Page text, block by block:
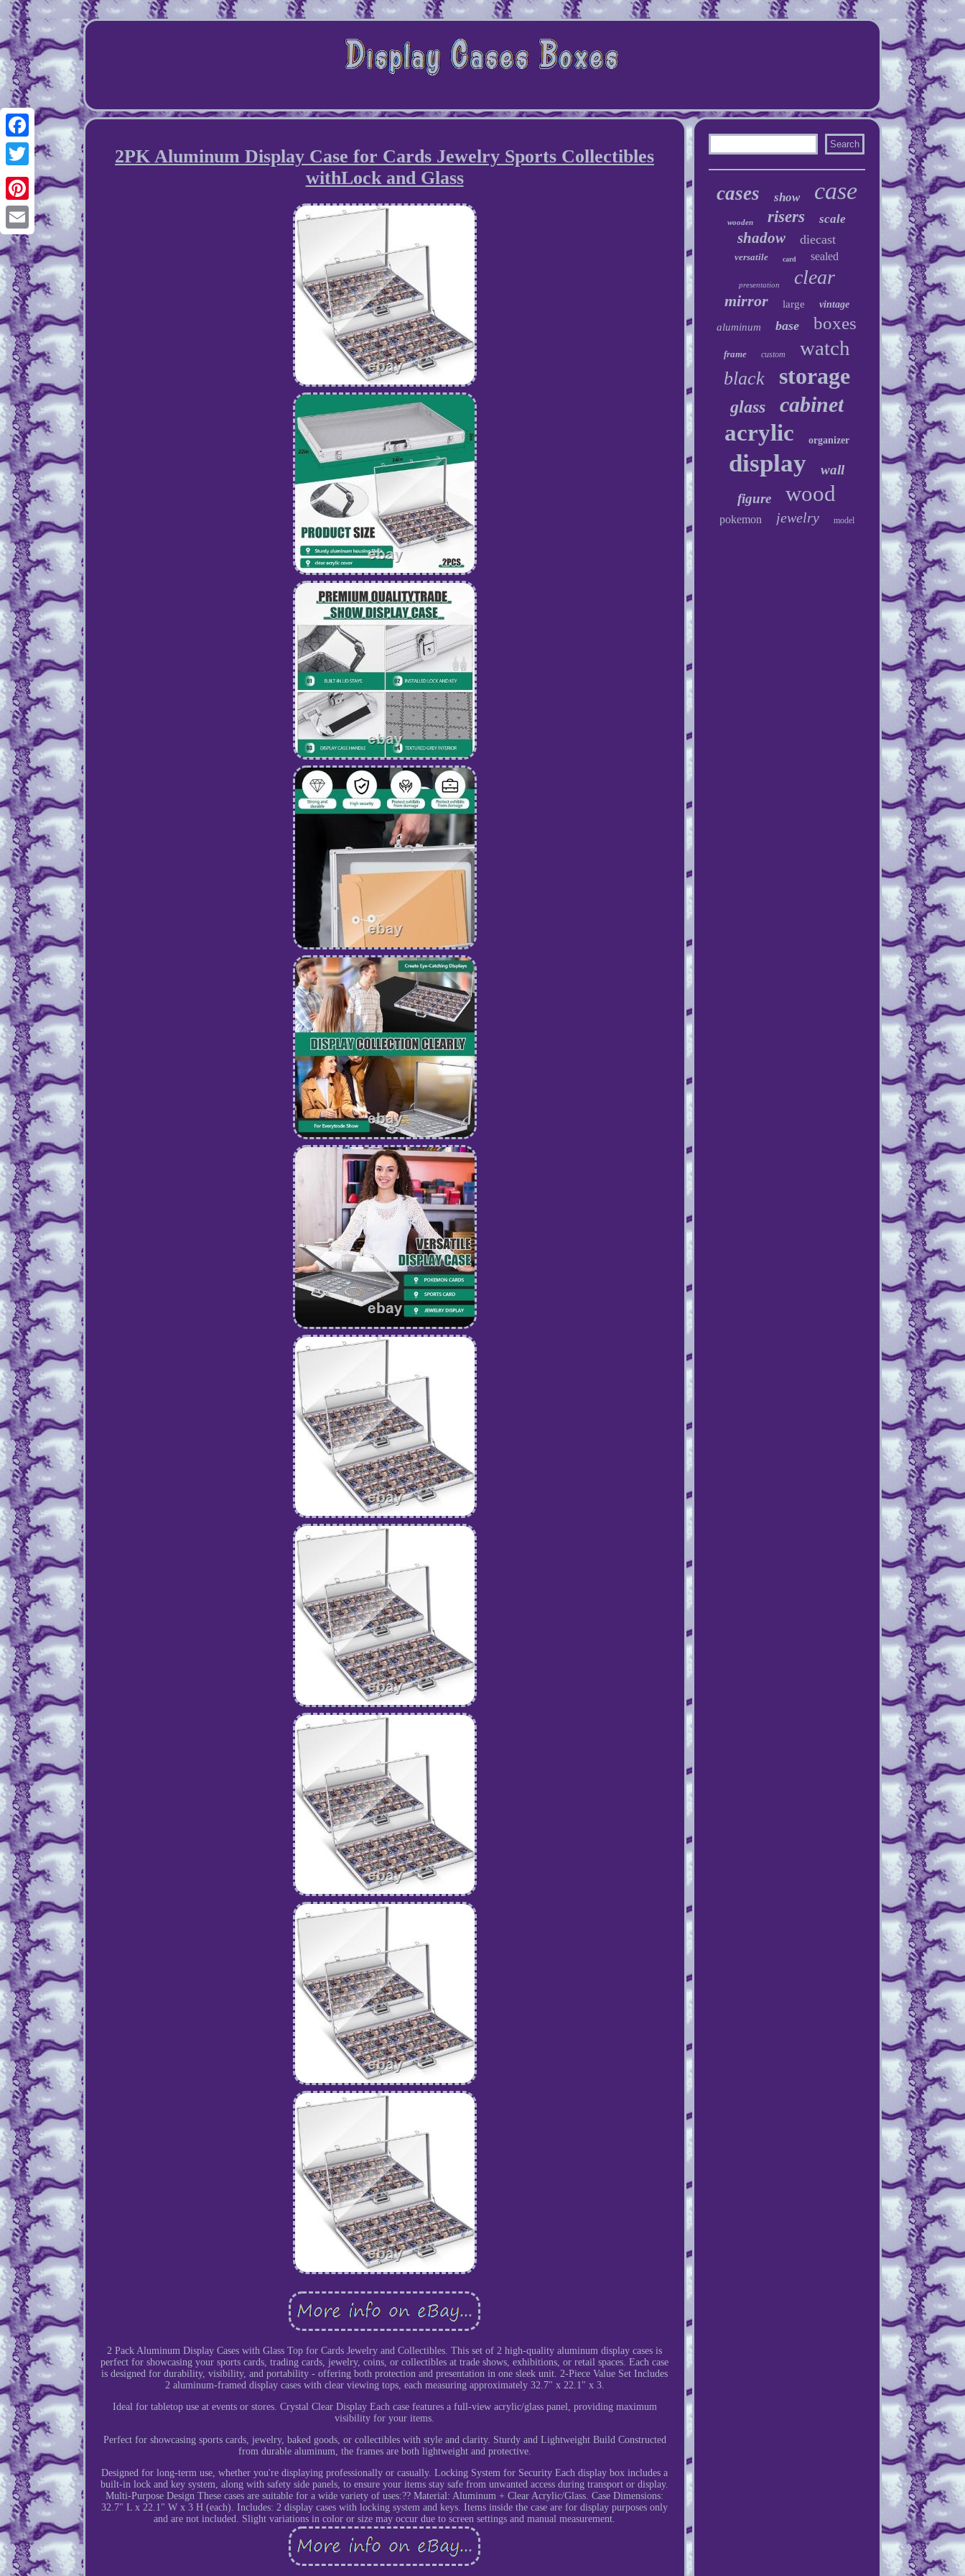
Facebook
Twitter
Pinterest
Email
2PK Aluminum Display Case for Cards Jewelry Sports Collectibles
withLock and Glass
2 Pack Aluminum Display Cases with Glass Top for Cards Jewelry and Collectibles. This set of 2 high-quality aluminum display cases is
perfect for showcasing your sports cards, trading cards, jewelry, coins, or collectibles at trade shows, exhibitions, or retail spaces. Each case
is designed for durability, visibility, and portability - offering both protection and presentation in one sleek unit. 2-Piece Value Set Includes
2 aluminum-framed display cases with clear viewing tops, each measuring approximately 32.7" x 22.1" x 3.
Ideal for tabletop use at events or stores. Crystal Clear Display Each case features a full-view acrylic/glass panel, providing maximum
visibility for your items.
Perfect for showcasing sports cards, jewelry, baked goods, or collectibles with style and clarity. Sturdy and Lightweight Build Constructed
from durable aluminum, the frames are both lightweight and protective.
Designed for long-term use, whether you're displaying professionally or casually. Locking System for Security Each display box includes a
built-in lock and key system, along with safety side panels, to ensure your items stay safe from unwanted access during transport or display.
Multi-Purpose Design These cases are suitable for a wide variety of uses:?? Material: Aluminum + Clear Acrylic/Glass. Case Dimensions:
32.7" L x 22.1" W x 3 H (each). Includes: 2 display cases with locking system and keys. Items inside the case are for display purposes only
and are not included. Slight variations in color or size may occur due to screen settings and manual measurement.
cases show case
wooden risers scale
shadow diecast
versatile card sealed
presentation clear
mirror large vintage
aluminum base boxes
frame custom watch
black storage
glass cabinet
acrylic organizer
display
wall
figure
wood
pokemon jewelry model